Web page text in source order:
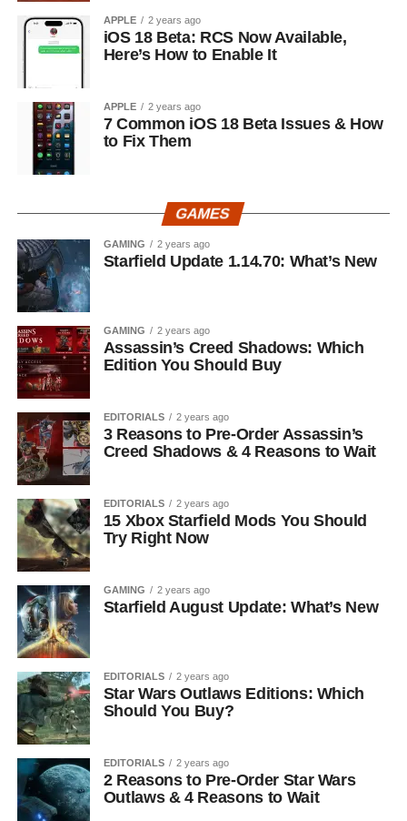
APPLE 2 years ago
iOS 18 Beta: RCS Now Available,
Here’s How to Enable It
APPLE 2 years ago
7 Common iOS 18 Beta Issues & How
to Fix Them
GAMES
GAMING 2 years ago
Starfield Update 1.14.70: What’s New
GAMING 2 years ago
Assassin’s Creed Shadows: Which
Edition You Should Buy
EDITORIALS 2 years ago
3 Reasons to Pre-Order Assassin’s
Creed Shadows & 4 Reasons to Wait
EDITORIALS 2 years ago
15 Xbox Starfield Mods You Should
Try Right Now
GAMING 2 years ago
Starfield August Update: What’s New
EDITORIALS 2 years ago
Star Wars Outlaws Editions: Which
Should You Buy?
EDITORIALS 2 years ago
2 Reasons to Pre-Order Star Wars
Outlaws & 4 Reasons to Wait